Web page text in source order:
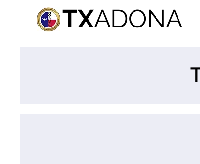
TXADONA